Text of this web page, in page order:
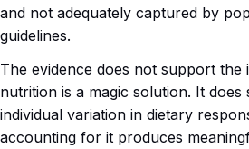
and not adequately captured by
guidelines.
The evidence does not support the
nutrition is a magic solution. It
individual variation in dietary
accounting for it produces